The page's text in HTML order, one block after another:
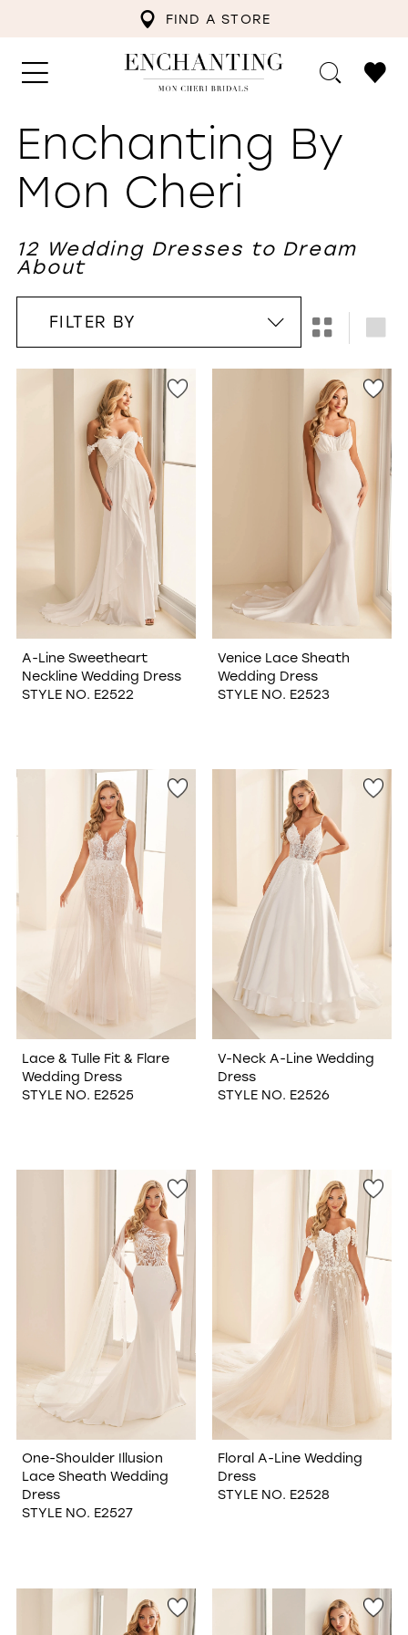
FIND A STORE
WISHLIST
Enchanting By
Mon Cheri
12 Wedding Dresses to Dream
About
FILTER BY
A-Line Sweetheart
Neckline Wedding Dress
STYLE NO. E2522
Venice Lace Sheath
Wedding Dress
STYLE NO. E2523
Lace & Tulle Fit & Flare
Wedding Dress
STYLE NO. E2525
V-Neck A-Line Wedding
Dress
STYLE NO. E2526
One-Shoulder Illusion
Lace Sheath Wedding
Dress
STYLE NO. E2527
Floral A-Line Wedding
Dress
STYLE NO. E2528